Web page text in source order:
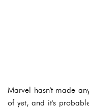
Marvel hasn't made
of yet, and it's